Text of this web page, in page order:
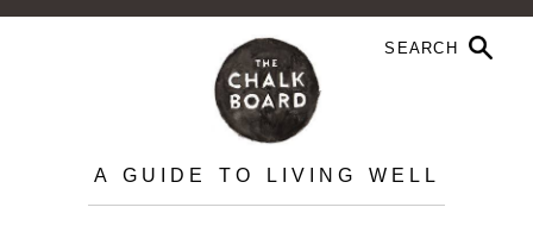
A GUIDE TO LIVING WELL